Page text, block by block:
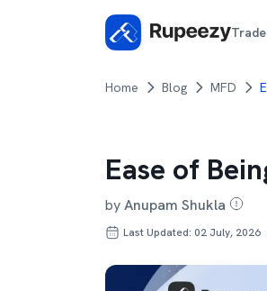
Home Blog MFD
Ease of
byAnupam Shukla
Last Updated: 02 July, 2026